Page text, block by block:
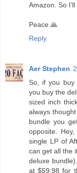
Amazon. So
Peace 🙏
Reply
Aer Stephen
So, if you buy
you buy the
sized inch
always
bundle you
opposite.
single LP of
can get all the
deluxe
at $59.98 for